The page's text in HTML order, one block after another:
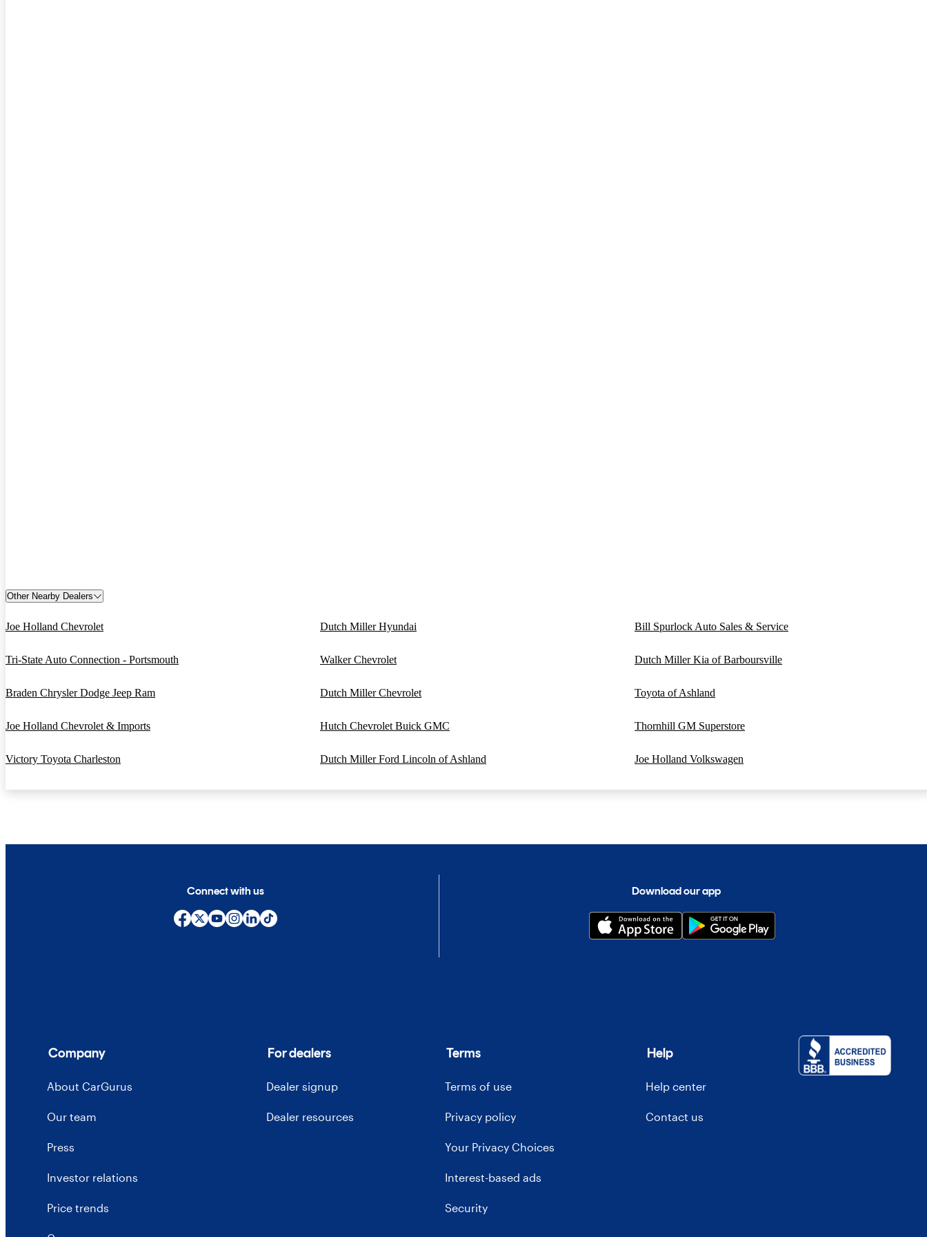
Other Nearby Dealers
Joe Holland Chevrolet Dutch Miller Hyundai Bill Spurlock Auto Sales & Service
Tri-State Auto Connection - Portsmouth Walker Chevrolet Dutch Miller Kia of Barboursville
Braden Chrysler Dodge Jeep Ram Dutch Miller Chevrolet Toyota of Ashland
Joe Holland Chevrolet & Imports Hutch Chevrolet Buick GMC Thornhill GM Superstore
Victory Toyota Charleston Dutch Miller Ford Lincoln of Ashland Joe Holland Volkswagen
Connect with us Download our app
Company
About CarGurus
Our team
Press
Investor relations
Price trends
For dealers
Dealer signup
Dealer resources
Terms
Terms of use
Privacy policy
Your Privacy Choices
Interest-based ads
Security
Help
Help center
Contact us